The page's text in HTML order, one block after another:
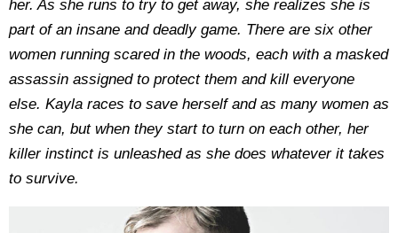
her. As she runs to try to get away, she realizes she is
part of an insane and deadly game. There are six other
women running scared in the woods, each with a masked
assassin assigned to protect them and kill everyone
else. Kayla races to save herself and as many women as
she can, but when they start to turn on each other, her
killer instinct is unleashed as she does whatever it takes
to survive.